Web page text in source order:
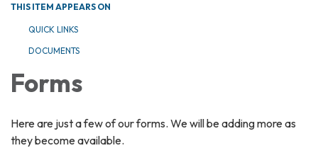
THIS ITEM APPEARS ON
QUICK LINKS
DOCUMENTS
Forms
Here are just a few of our forms. We will be adding more as
they become available.